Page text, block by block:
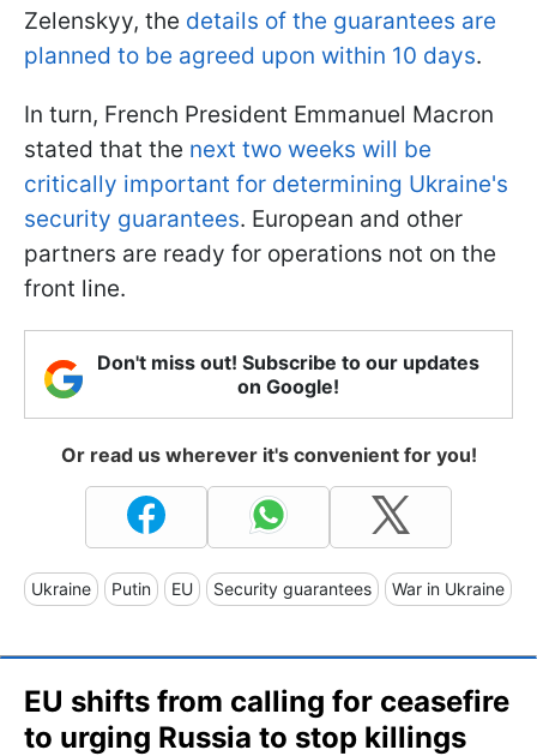
Zelenskyy, the details of the guarantees are
planned to be agreed upon within 10 days.
In turn, French President Emmanuel Macron
stated that the next two weeks will be
critically important for determining Ukraine's
security guarantees. European and other
partners are ready for operations not on the
front line.
Don't miss out! Subscribe to our updates
on Google!
Or read us wherever it's convenient for you!
Ukraine Putin EU Security guarantees War in Ukraine
EU shifts from calling for ceasefire
to urging Russia to stop killings